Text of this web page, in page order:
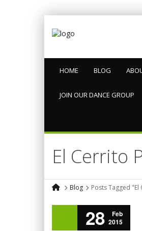
HOME BLOG
JOIN OUR DANCE GROUP
El Cerrito
Blog Posts Tagged
28
Feb
2015